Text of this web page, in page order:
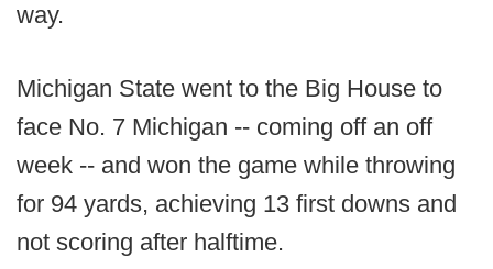
way.
Michigan State went to the Big House to
face No. 7 Michigan -- coming off an off
week -- and won the game while throwing
for 94 yards, achieving 13 first downs and
not scoring after halftime.